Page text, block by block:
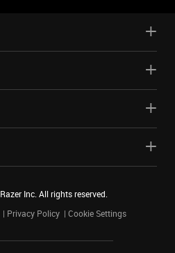
Razer Inc. All rights reserved.
Privacy Policy Cookie Settings